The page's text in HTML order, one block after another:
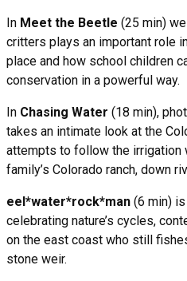
In Meet the Beetle (25 min)
critters plays an important role
place and how school children
conservation in a powerful way.
In Chasing Water (18 min),
takes an intimate look at the
attempts to follow the irrigation
family’s Colorado ranch, down
eel*water*rock*man (6 min)
celebrating nature’s cycles,
on the east coast who still
stone weir.